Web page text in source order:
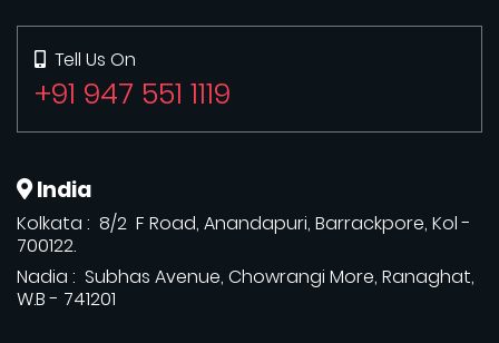
Tell Us On
+91 947 551 1119
India
Kolkata : 8/2 F Road, Anandapuri, Barrackpore, Kol -
700122.
Nadia : Subhas Avenue, Chowrangi More, Ranaghat,
W.B - 741201